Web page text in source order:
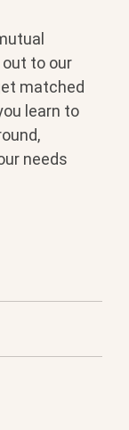
to our
matched
learn to
needs